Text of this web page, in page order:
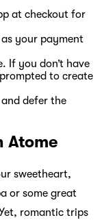
at checkout for
your payment
If you don’t have
to create
defer the
Atome
sweetheart,
or some great
romantic trips